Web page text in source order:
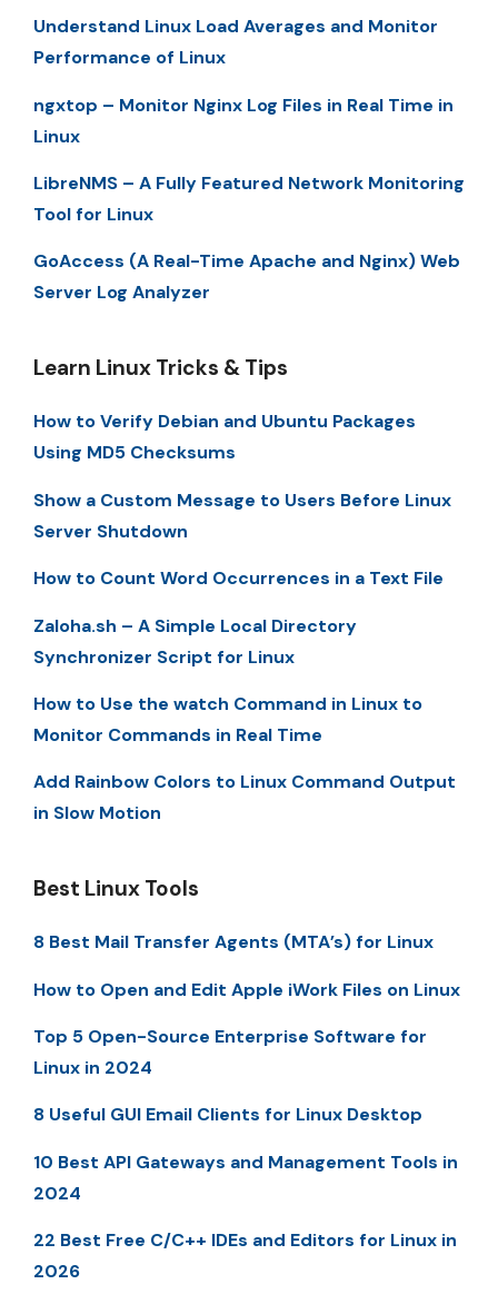
Understand Linux Load Averages and Monitor
Performance of Linux
ngxtop – Monitor Nginx Log Files in Real Time in
Linux
LibreNMS – A Fully Featured Network Monitoring
Tool for Linux
GoAccess (A Real-Time Apache and Nginx) Web
Server Log Analyzer
Learn Linux Tricks & Tips
How to Verify Debian and Ubuntu Packages
Using MD5 Checksums
Show a Custom Message to Users Before Linux
Server Shutdown
How to Count Word Occurrences in a Text File
Zaloha.sh – A Simple Local Directory
Synchronizer Script for Linux
How to Use the watch Command in Linux to
Monitor Commands in Real Time
Add Rainbow Colors to Linux Command Output
in Slow Motion
Best Linux Tools
8 Best Mail Transfer Agents (MTA’s) for Linux
How to Open and Edit Apple iWork Files on Linux
Top 5 Open-Source Enterprise Software for
Linux in 2024
8 Useful GUI Email Clients for Linux Desktop
10 Best API Gateways and Management Tools in
2024
22 Best Free C/C++ IDEs and Editors for Linux in
2026